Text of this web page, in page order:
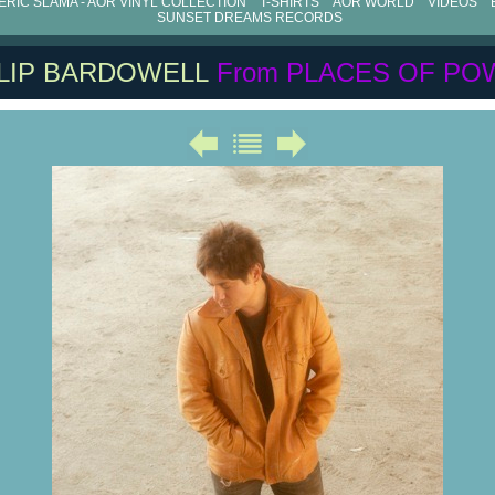
SUNSET DREAMS RECORDS
BARDOWELL From PLACES OF